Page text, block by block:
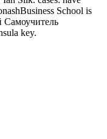
School is
key.